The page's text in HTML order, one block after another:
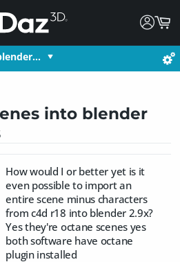
into blender
How would I or better yet is it
even possible to import an
entire scene minus characters
from c4d r18 into blender 2.9x?
Yes they're octane scenes yes
both software have octane
plugin installed